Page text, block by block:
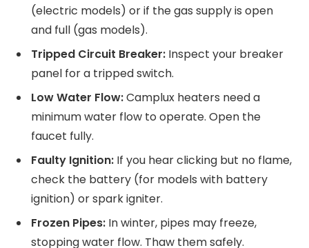
(electric models) or if the gas supply is open
and full (gas models).
Tripped Circuit Breaker: Inspect your breaker
panel for a tripped switch.
Low Water Flow:Camplux heaters need a
minimum water flow to operate. Open the
faucet fully.
Faulty Ignition: If you hear clicking but no flame,
check the battery (for models with battery
ignition) or spark igniter.
Frozen Pipes: In winter, pipes may freeze,
stopping water flow. Thaw them safely.